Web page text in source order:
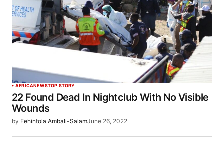
AFRICANEWSTOP STORY
22 Found Dead In Nightclub With No Visible
Wounds
by Fehintola Ambali-SalamJune 26, 2022